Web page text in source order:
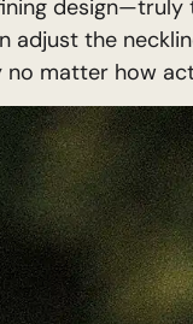
adjust the
matter how